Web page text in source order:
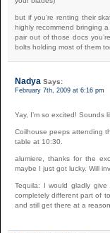
but if you’re renting their
highly recommend bringing
pair out of those docs
bolts holding most of them
Nadya Says:
February 7th, 2009 at 6:16 pm
Yay, I’m so excited! Sounds
Coilhouse peeps attending
table at 10:30.
alumiere, thanks for the
maybe I just got lucky. Will
Tequila: I would gladly
completely different part of
and still get there at a